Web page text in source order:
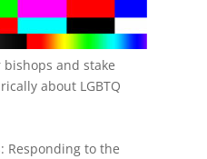
and stake
about LGBTQ
Responding to the